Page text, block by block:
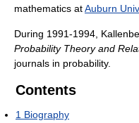
mathematics atAuburn
During 1991-1994,
Probability Theory and
journals in probability.
Contents
1 Biography